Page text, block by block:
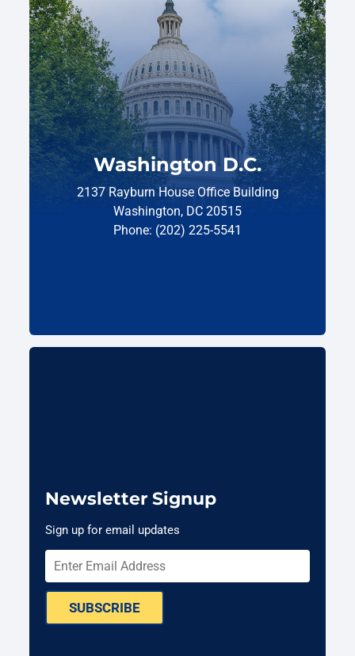
Washington D.C.
2137 Rayburn House Office Building
Washington, DC 20515
Phone: (202) 225-5541
Newsletter Signup
Sign up for email updates
SUBSCRIBE